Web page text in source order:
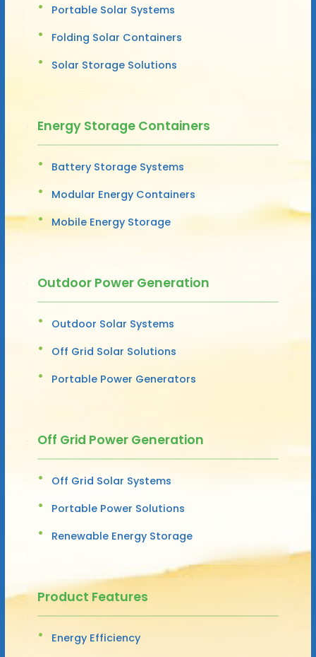
Portable Solar Systems
Folding Solar Containers
Solar Storage Solutions
Energy Storage Containers
Battery Storage Systems
Modular Energy Containers
Mobile Energy Storage
Outdoor Power Generation
Outdoor Solar Systems
Off Grid Solar Solutions
Portable Power Generators
Off Grid Power Generation
Off Grid Solar Systems
Portable Power Solutions
Renewable Energy Storage
Product Features
Energy Efficiency